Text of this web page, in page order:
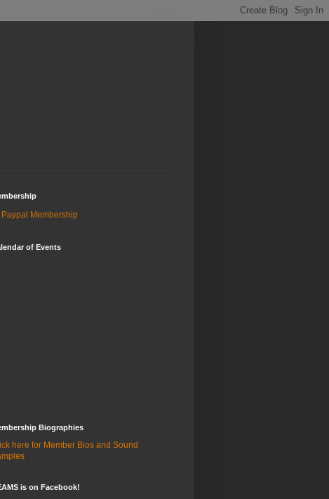
Paypal Membership
of Events
Biographies
here for Member Bios and Sound
is on Facebook!